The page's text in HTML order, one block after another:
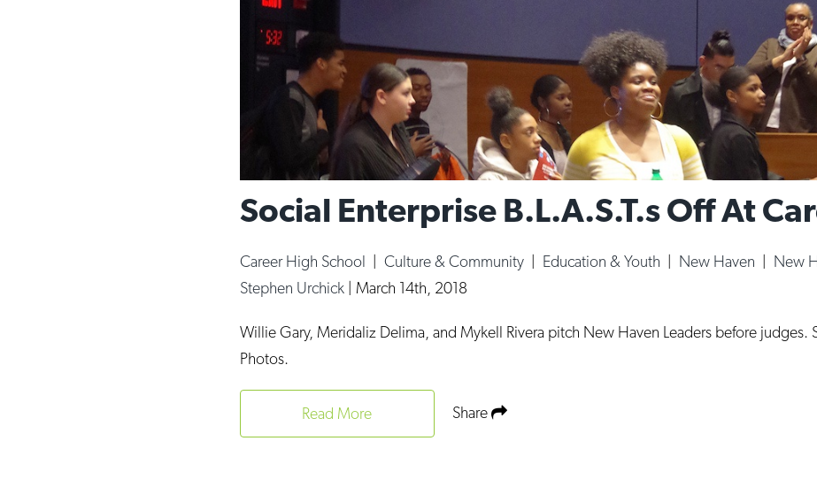
Social Enterprise B.L.A.S.T.s Off At
Career High School Culture & Community Education & Youth New Haven
New
Stephen Urchick
March 14th, 2018
Willie Gary, Meridaliz Delima, and Mykell Rivera pitch New Haven Leaders before judges.
Photos.
Read More Share